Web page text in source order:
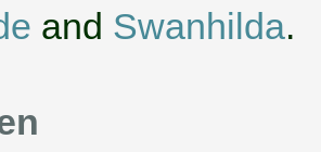
and Swanhilda.